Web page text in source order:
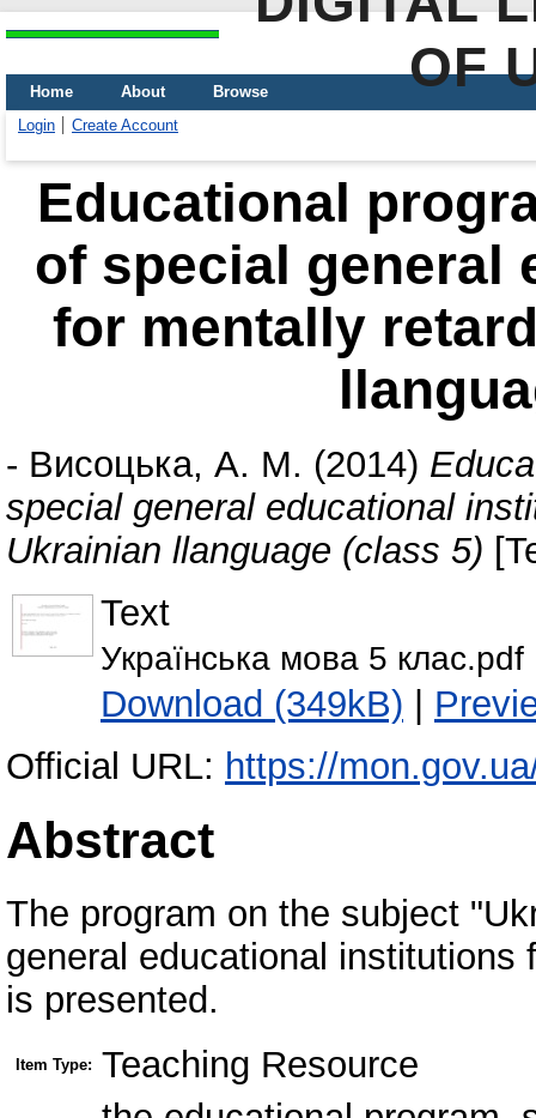
OF
Home About
Browse
Login
Create Account
Educational
of special general
for mentally
- Висоцька, А. М. (2014)
special general educational
Ukrainian llanguage (class 5)
Text
Українська мова 5 клас.pdf
Download (349kB) |
Official URL: https://
Abstract
The program on the subject
general educational
is presented.
Item Type: Teaching Resource